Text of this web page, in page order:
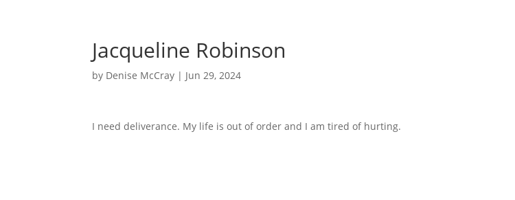
Jacqueline Robinson
by Denise McCray | Jun 29, 2024
I need deliverance. My life is out of order and I am tired of hurting.